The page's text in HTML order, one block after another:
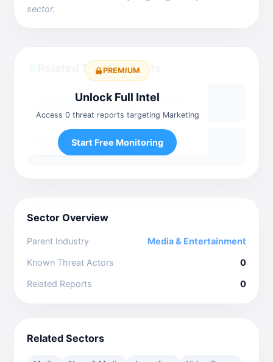
sector.
PREMIUM
Unlock Full Intel
Access 0 threat reports targeting Marketing
Start Free Monitoring
Related Threat Reports
Sector Overview
Parent Industry Media & Entertainment
Known Threat Actors 0
Related Reports 0
Related Sectors